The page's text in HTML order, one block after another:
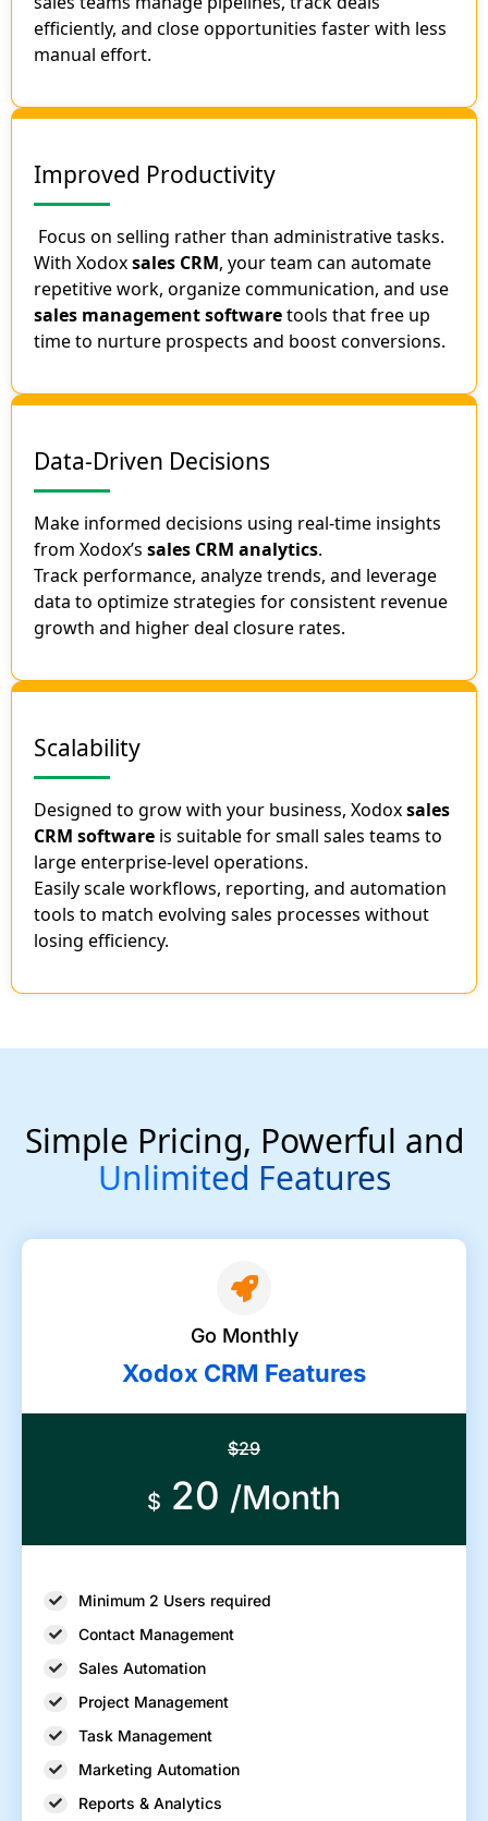
efficiently, and close opportunities faster with less
manual effort.
Improved Productivity
Focus on selling rather than administrative tasks.
With Xodoxsales CRM, your team can automate
repetitive work, organize communication, and use
sales management softwaretools that free up
time to nurture prospects and boost conversions.
Data-Driven Decisions
Make informed decisions using real-time insights
from Xodox’s sales CRM analytics.
Track performance, analyze trends, and leverage
data to optimize strategies for consistent revenue
growth and higher deal closure rates.
Scalability
Designed to grow with your business, Xodoxsales
CRM software is suitable for small sales teams to
large enterprise-level operations.
Easily scale workflows, reporting, and automation
tools to match evolving sales processes without
losing efficiency.
Simple Pricing, Powerful and
Unlimited Features
Go Monthly
Xodox CRM Features
$29
$ 20 /Month
Minimum 2 Users required
Contact Management
Sales Automation
Project Management
Task Management
Marketing Automation
Reports & Analytics